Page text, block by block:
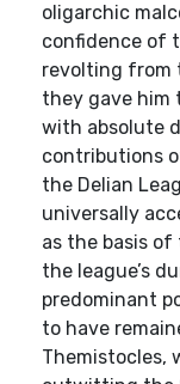
oligarchic
confidence of
revolting from
they gave him
with absolute
contributions
the Delian
universally
as the basis
the league’s
predominant
to have
Themistocles,